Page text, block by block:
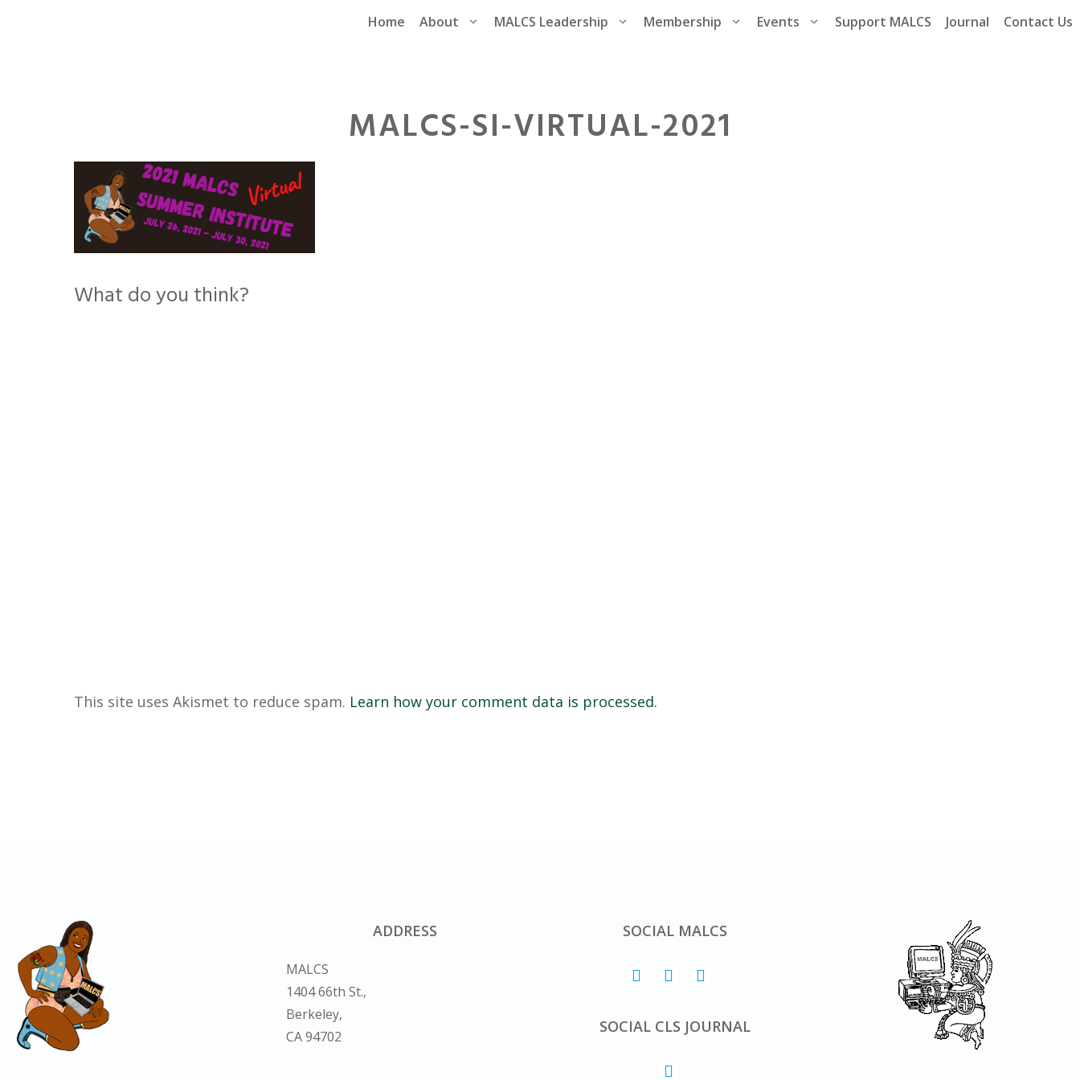
Home About MALCS Leadership Membership Events Support MALCS Journal Contact Us
MALCS-SI-VIRTUAL-2021
What do you think?
This site uses Akismet to reduce spam. Learn how your comment data is processed.
ADDRESS
MALCS
1404 66th St.,
Berkeley,
CA 94702
SOCIAL MALCS
SOCIAL CLS JOURNAL